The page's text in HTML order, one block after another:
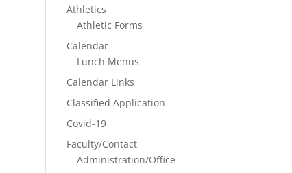
Athletics
Athletic Forms
Calendar
Lunch Menus
Calendar Links
Classified Application
Covid-19
Faculty/Contact
Administration/Office